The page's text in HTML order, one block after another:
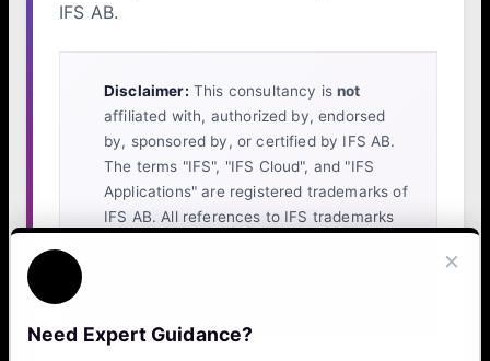
×
Need Expert Guidance?
IFS AB.
Disclaimer: This consultancy isnot
affiliated with, authorized by, endorsed
by, sponsored by, or certified by IFS AB.
The terms "IFS", "IFS Cloud", and "IFS
Applications" are registered trademarks of
IFS AB. All references to IFS trademarks